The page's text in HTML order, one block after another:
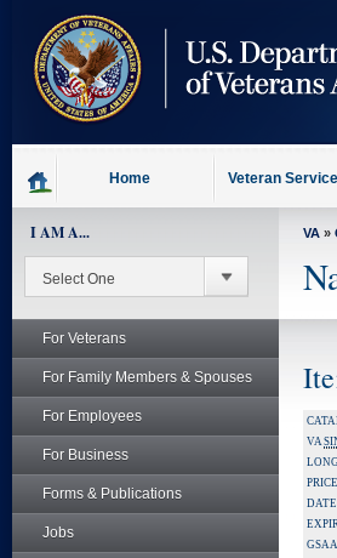
content
Home Veteran
I AM A...
For Veterans
For Family Members & Spouses
For Employees
For Business
Forms & Publications
Jobs
VA »
VA
GSA